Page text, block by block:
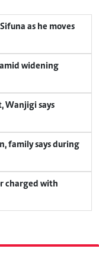
as he moves
widening
Wanjigi says
family says during
charged with